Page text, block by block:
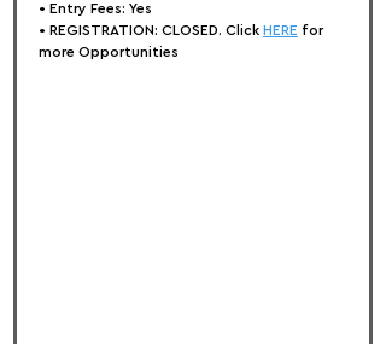
• Entry Fees: Yes
• REGISTRATION: CLOSED. Click HERE for
more Opportunities